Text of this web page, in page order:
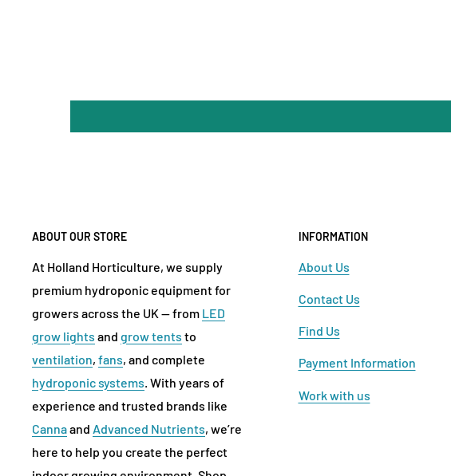
ABOUT OUR STORE
At Holland Horticulture, we supply
premium hydroponic equipment for
growers across the UK — from LED
grow lights and grow tents to
ventilation, fans, and complete
hydroponic systems. With years of
experience and trusted brands like
Cannaand Advanced Nutrients, we’re
here to help you create the perfect
INFORMATION
About Us
Contact Us
Find Us
Payment Information
Work with us